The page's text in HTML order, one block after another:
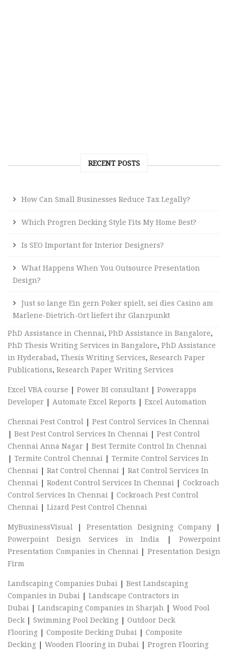
RECENT POSTS
How Can Small Businesses Reduce Tax Legally?
Which Progren Decking Style Fits My Home Best?
Is SEO Important for Interior Designers?
What Happens When You Outsource Presentation
Design?
Just so lange Ein gern Poker spielt, sei dies Casino am
Marlene-Dietrich-Ort liefert ihr Glanzpunkt
PhD Assistance in Chennai, PhD Assistance in Bangalore,
PhD Thesis Writing Services in Bangalore, PhD Assistance
in Hyderabad, Thesis Writing Services, Research Paper
Publications, Research Paper Writing Services
Excel VBA course | Power BI consultant | Powerapps
Developer | Automate Excel Reports | Excel Automation
Chennai Pest Control | Pest Control Services In Chennai
| Best Pest Control Services In Chennai | Pest Control
Chennai Anna Nagar | Best Termite Control In Chennai
| Termite Control Chennai | Termite Control Services In
Chennai | Rat Control Chennai | Rat Control Services In
Chennai | Rodent Control Services In Chennai | Cockroach
Control Services In Chennai | Cockroach Pest Control
Chennai | Lizard Pest Control Chennai
MyBusinessVisual |Presentation Designing Company|
Powerpoint Design Services in India |Powerpoint
Presentation Companies in Chennai|Presentation Design
Firm
Landscaping Companies Dubai | Best Landscaping
Companies in Dubai | Landscape Contractors in
Dubai | Landscaping Companies in Sharjah | Wood Pool
Deck| Swimming Pool Decking | Outdoor Deck
Flooring | Composite Decking Dubai | Composite
Decking | Wooden Flooring in Dubai | Progren Flooring